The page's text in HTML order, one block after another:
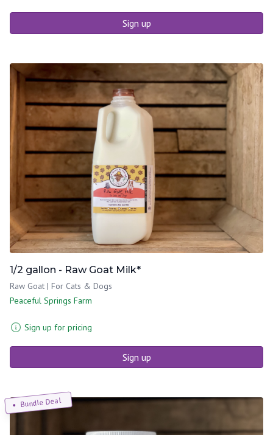
Sign up
1/2 gallon - Raw Goat Milk*
Raw Goat | For Cats & Dogs
Peaceful Springs Farm
Sign up for pricing
Sign up
Bundle Deal